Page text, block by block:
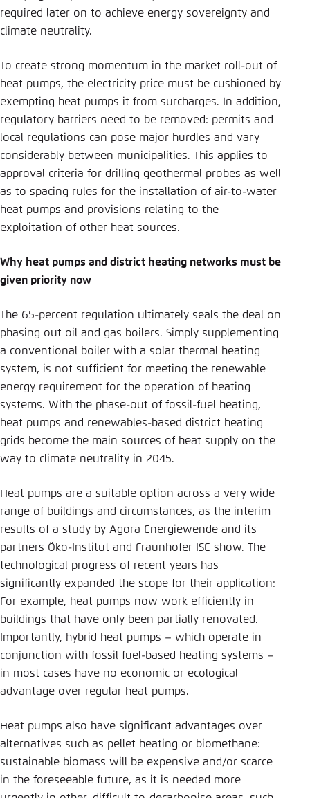
required later on to achieve energy sovereignty and
climate neutrality.
To create strong momentum in the market roll-out of
heat pumps, the electricity price must be cushioned by
exempting heat pumps it from surcharges. In addition,
regulatory barriers need to be removed: permits and
local regulations can pose major hurdles and vary
considerably between municipalities. This applies to
approval criteria for drilling geothermal probes as well
as to spacing rules for the installation of air-to-water
heat pumps and provisions relating to the
exploitation of other heat sources.
Why heat pumps and district heating networks must be
given priority now
The 65-percent regulation ultimately seals the deal on
phasing out oil and gas boilers. Simply supplementing
a conventional boiler with a solar thermal heating
system, is not sufficient for meeting the renewable
energy requirement for the operation of heating
systems. With the phase-out of fossil-fuel heating,
heat pumps and renewables-based district heating
grids become the main sources of heat supply on the
way to climate neutrality in 2045.
Heat pumps are a suitable option across a very wide
range of buildings and circumstances, as the interim
results of a study by Agora Energiewende and its
partners Öko-Institut and Fraunhofer ISE show. The
technological progress of recent years has
significantly expanded the scope for their application:
For example, heat pumps now work efficiently in
buildings that have only been partially renovated.
Importantly, hybrid heat pumps – which operate in
conjunction with fossil fuel-based heating systems –
in most cases have no economic or ecological
advantage over regular heat pumps.
Heat pumps also have significant advantages over
alternatives such as pellet heating or biomethane:
sustainable biomass will be expensive and/or scarce
in the foreseeable future, as it is needed more